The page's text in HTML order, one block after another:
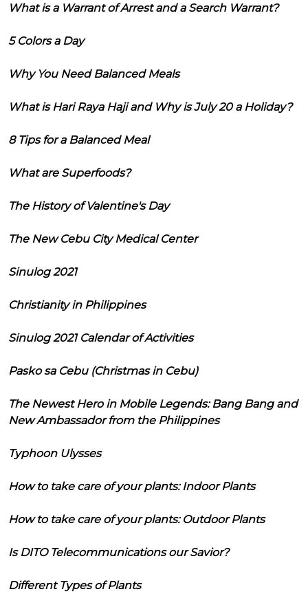
What is a Warrant of Arrest and a Search Warrant?
5 Colors a Day
Why You Need Balanced Meals
What is Hari Raya Haji and Why is July 20 a Holiday?
8 Tips for a Balanced Meal
What are Superfoods?
The History of Valentine's Day
The New Cebu City Medical Center
Sinulog 2021
Christianity in Philippines
Sinulog 2021 Calendar of Activities
Pasko sa Cebu (Christmas in Cebu)
The Newest Hero in Mobile Legends: Bang Bang and
New Ambassador from the Philippines
Typhoon Ulysses
How to take care of your plants: Indoor Plants
How to take care of your plants: Outdoor Plants
Is DITO Telecommunications our Savior?
Different Types of Plants